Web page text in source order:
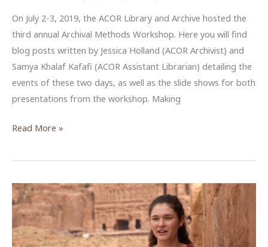
On July 2-3, 2019, the ACOR Library and Archive hosted the
third annual Archival Methods Workshop. Here you will find
blog posts written by Jessica Holland (ACOR Archivist) and
Samya Khalaf Kafafi (ACOR Assistant Librarian) detailing the
events of these two days, as well as the slide shows for both
presentations from the workshop. Making
ACOR
Methods
2019
Read More »